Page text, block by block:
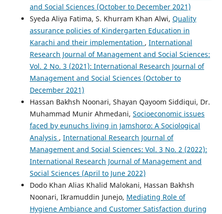
and Social Sciences (October to December 2021)
Syeda Aliya Fatima, S. Khurram Khan Alwi, Quality
assurance policies of Kindergarten Education in
Karachi and their implementation , International
Research Journal of Management and Social Sciences:
Vol. 2 No. 3 (2021): International Research Journal of
Management and Social Sciences (October to
December 2021)
Hassan Bakhsh Noonari, Shayan Qayoom Siddiqui, Dr.
Muhammad Munir Ahmedani, Socioeconomic issues
faced by eunuchs living in Jamshoro: A Sociological
Analysis , International Research Journal of
Management and Social Sciences: Vol. 3 No. 2 (2022):
International Research Journal of Management and
Social Sciences (April to June 2022)
Dodo Khan Alias Khalid Malokani, Hassan Bakhsh
Noonari, Ikramuddin Junejo, Mediating Role of
Hygiene Ambiance and Customer Satisfaction during